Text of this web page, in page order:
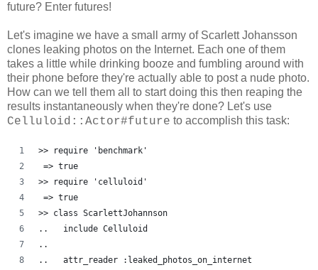
future? Enter futures!
Let's imagine we have a small army of Scarlett Johansson
clones leaking photos on the Internet. Each one of them
takes a little while drinking booze and fumbling around with
their phone before they're actually able to post a nude photo.
How can we tell them all to start doing this then reaping the
results instantaneously when they're done? Let's use
Celluloid::Actor#future to accomplish this task:
>> require 'benchmark'
=> true
>> require 'celluloid'
=> true
>> class ScarlettJohannson
..   include Celluloid
..
..   attr_reader :leaked_photos_on_internet